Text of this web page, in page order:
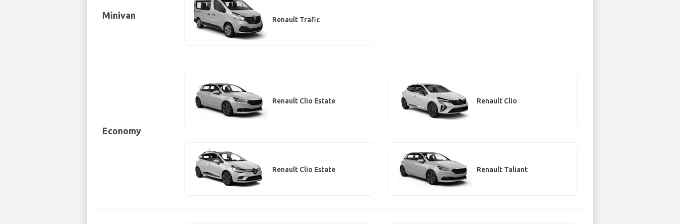
Minivan Renault Trafic
Economy
Renault Clio Estate Renault Clio
Renault Clio Estate Renault Taliant